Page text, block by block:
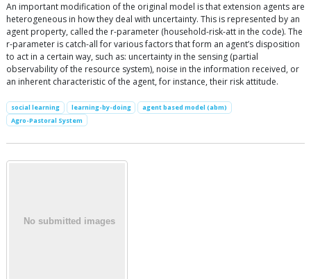
An important modification of the original model is that extension agents are
heterogeneous in how they deal with uncertainty. This is represented by an
agent property, called the r-parameter (household-risk-att in the code). The
r-parameter is catch-all for various factors that form an agent’s disposition
to act in a certain way, such as: uncertainty in the sensing (partial
observability of the resource system), noise in the information received, or
an inherent characteristic of the agent, for instance, their risk attitude.
social learning learning-by-doing
agent based model (abm)
Agro-Pastoral System